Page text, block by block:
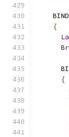
    BIND
{
{